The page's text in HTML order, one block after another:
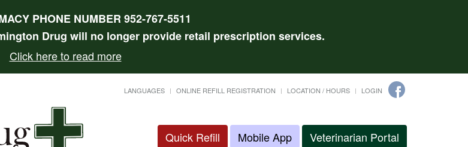
PHONE NUMBER 952-767-5511
Drug will no longer provide retail prescription services.
Click here to read more
LANGUAGES ONLINE REFILL REGISTRATION LOCATION / HOURS LOGIN
Quick Refill Mobile App Veterinarian Portal